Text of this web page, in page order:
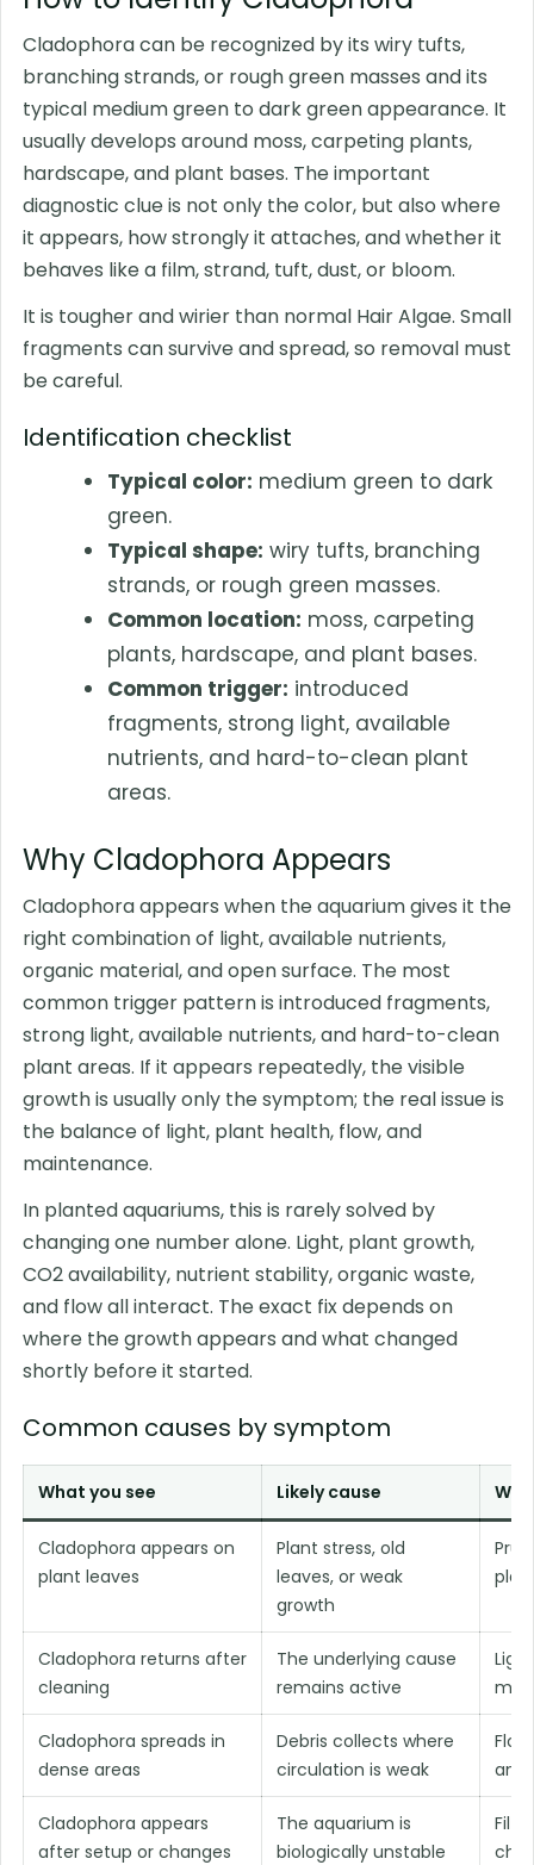
Cladophora can be recognized by its wiry tufts,
branching strands, or rough green masses and its
typical medium green to dark green appearance. It
usually develops around moss, carpeting plants,
hardscape, and plant bases. The important
diagnostic clue is not only the color, but also where
it appears, how strongly it attaches, and whether it
behaves like a film, strand, tuft, dust, or bloom.
It is tougher and wirier than normal Hair Algae. Small
fragments can survive and spread, so removal must
be careful.
Identification checklist
Typical color: medium green to dark
green.
Typical shape: wiry tufts, branching
strands, or rough green masses.
Common location: moss, carpeting
plants, hardscape, and plant bases.
Common trigger: introduced
fragments, strong light, available
nutrients, and hard-to-clean plant
areas.
Why Cladophora Appears
Cladophora appears when the aquarium gives it the
right combination of light, available nutrients,
organic material, and open surface. The most
common trigger pattern is introduced fragments,
strong light, available nutrients, and hard-to-clean
plant areas. If it appears repeatedly, the visible
growth is usually only the symptom; the real issue is
the balance of light, plant health, flow, and
maintenance.
In planted aquariums, this is rarely solved by
changing one number alone. Light, plant growth,
CO2 availability, nutrient stability, organic waste,
and flow all interact. The exact fix depends on
where the growth appears and what changed
shortly before it started.
Common causes by symptom
What you see Likely cause
Cladophora appears on
plant leaves
Plant stress, old
leaves, or weak
growth
Cladophora returns after
cleaning
The underlying cause
remains active
Cladophora spreads in
dense areas
Debris collects where
circulation is weak
and
Cladophora appears
after setup or changes
The aquarium is
biologically unstable